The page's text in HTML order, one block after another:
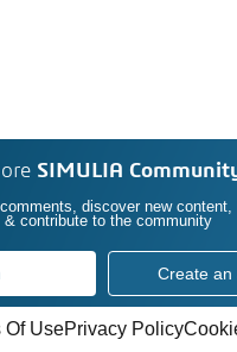
SIMULIA
discover new content,
& contribute to the community
Create an
Of UsePrivacy Policy